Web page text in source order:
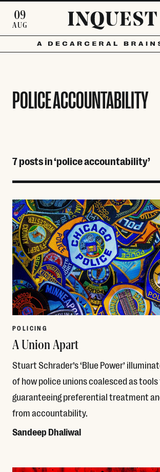
09
AUG
POLICE ACCOUNTABILITY
7 posts in ‘police accountability’
POLICING
A Union Apart
Stuart Schrader’s ‘Blue Power’
of how police unions coalesced as
guaranteeing preferential treatment
from accountability.
Sandeep Dhaliwal